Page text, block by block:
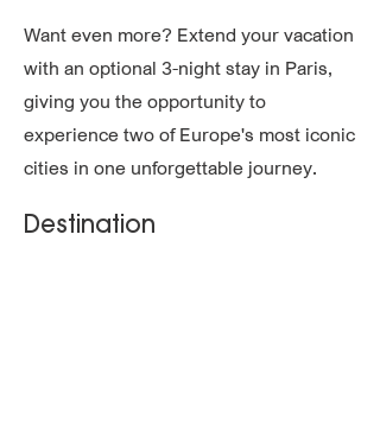
Want even more? Extend your vacation
with an optional 3-night stay in Paris,
giving you the opportunity to
experience two of Europe's most iconic
cities in one unforgettable journey.
Destination